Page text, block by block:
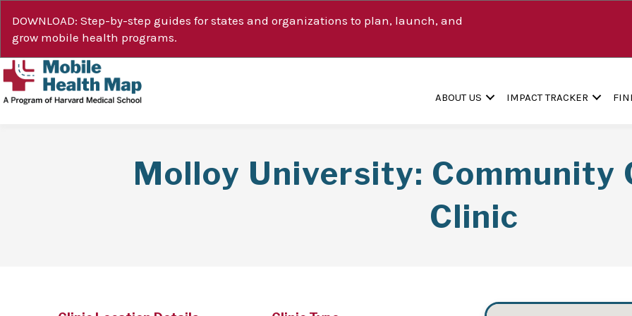
DOWNLOAD: Step-by-step guides for states and organizations to plan, launch, and
grow mobile health programs.
ABOUT US IMPACT TRACKER
Molloy University: Community
Clinic